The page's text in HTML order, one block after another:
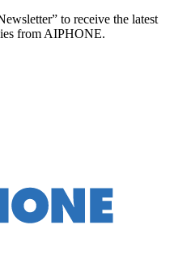
to receive the latest
from AIPHONE.